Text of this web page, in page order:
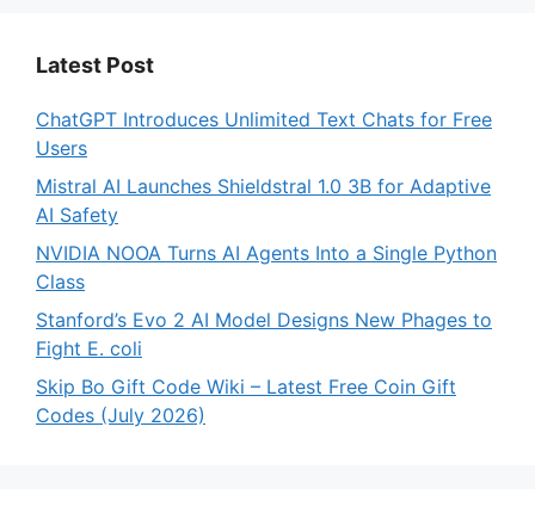
Latest Post
ChatGPT Introduces Unlimited Text Chats for Free
Users
Mistral AI Launches Shieldstral 1.0 3B for Adaptive
AI Safety
NVIDIA NOOA Turns AI Agents Into a Single Python
Class
Stanford’s Evo 2 AI Model Designs New Phages to
Fight E. coli
Skip Bo Gift Code Wiki – Latest Free Coin Gift
Codes (July 2026)